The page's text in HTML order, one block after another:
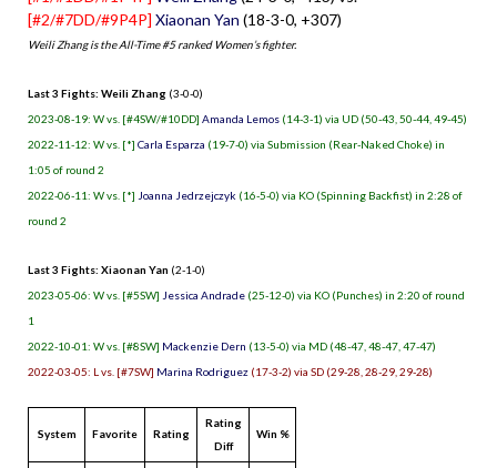
[#2/#7DD/#9P4P] Xiaonan Yan (18-3-0, +307)
Weili Zhang is the All-Time #5 ranked Women’s fighter.
Last 3 Fights: Weili Zhang (3-0-0)
2023-08-19: W vs. [#4SW/#10DD] Amanda Lemos (14-3-1) via UD (50-43, 50-44, 49-45)
2022-11-12: W vs. [*] Carla Esparza (19-7-0) via Submission (Rear-Naked Choke) in
1:05 of round 2
2022-06-11: W vs. [*] Joanna Jedrzejczyk (16-5-0) via KO (Spinning Backfist) in 2:28 of
round 2
Last 3 Fights: Xiaonan Yan (2-1-0)
2023-05-06: W vs. [#5SW] Jessica Andrade (25-12-0) via KO (Punches) in 2:20 of round
1
2022-10-01: W vs. [#8SW] Mackenzie Dern (13-5-0) via MD (48-47, 48-47, 47-47)
2022-03-05: L vs. [#7SW] Marina Rodriguez (17-3-2) via SD (29-28, 28-29, 29-28)
System Favorite Rating
Rating
Diff
Win %